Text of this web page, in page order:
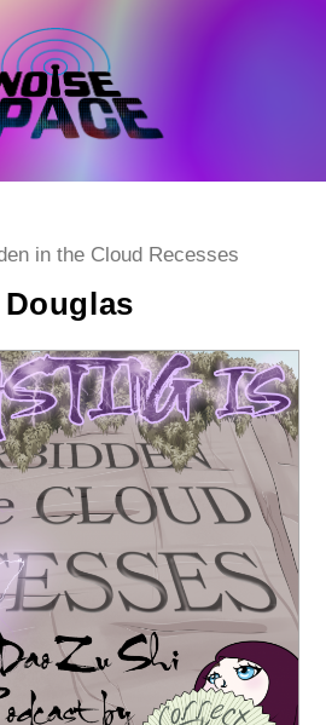
in the Cloud Recesses
Douglas